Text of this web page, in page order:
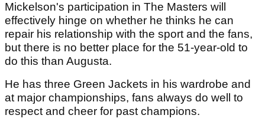
Mickelson's participation in The Masters will
effectively hinge on whether he thinks he can
repair his relationship with the sport and the fans,
but there is no better place for the 51-year-old to
do this than Augusta.
He has three Green Jackets in his wardrobe and
at major championships, fans always do well to
respect and cheer for past champions.